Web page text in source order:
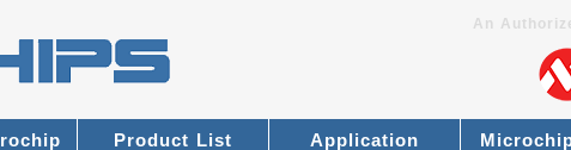
An
Product List Application